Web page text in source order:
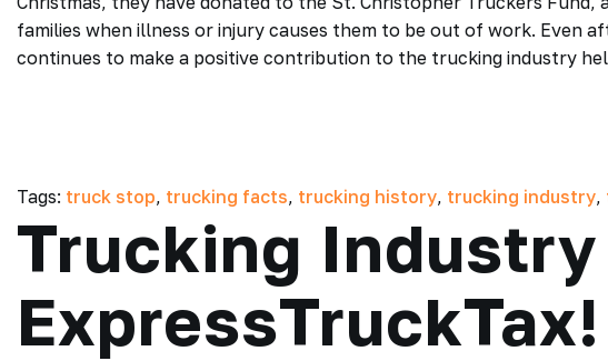
families when illness or injury causes them to be out of work. Even
continues to make a positive contribution to the trucking industry
Tags: truck stop, trucking facts, trucking history, trucking industry,
Trucking
ExpressTruckTax!